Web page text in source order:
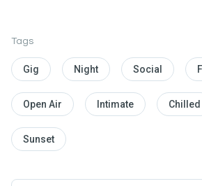
Tags
Gig Night Social
Open Air Intimate Chilled
Sunset